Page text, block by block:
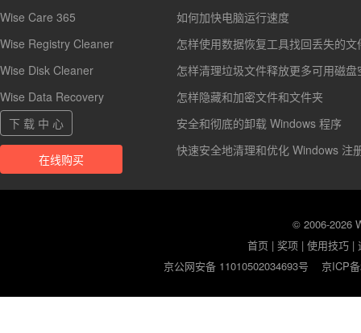
Wise Care 365
Wise Registry Cleaner
Wise Disk Cleaner
Wise Data Recovery
下 载 中 心
在线购买
如何加快电脑运行速度
怎样使用数据恢复工具找回丢失的文
怎样清理垃圾文件释放更多可用磁盘
怎样隐藏和加密文件和文件夹
安全和彻底的卸载 Windows 程序
快速安全地清理和优化 Windows 注
© 2006-2026
首页 |奖项 |使用技巧 |
京公网安备 11010502034693号
京ICP